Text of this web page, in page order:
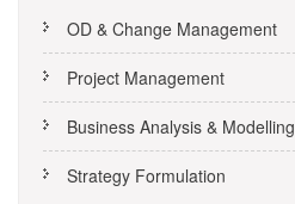
OD & Change Management
Project Management
Business Analysis & Modelling
Strategy Formulation